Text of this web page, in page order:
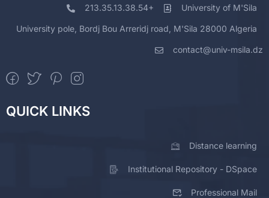
213.35.13.38.54+ University of M'Sila
University pole, Bordj Bou Arreridj road, M'Sila 28000 Algeria
contact@univ-msila.dz
QUICK LINKS
Distance learning
Institutional Repository - DSpace
Professional Mail